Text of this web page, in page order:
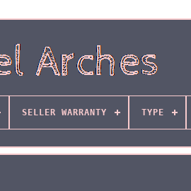
SELLER WARRANTY TYPE